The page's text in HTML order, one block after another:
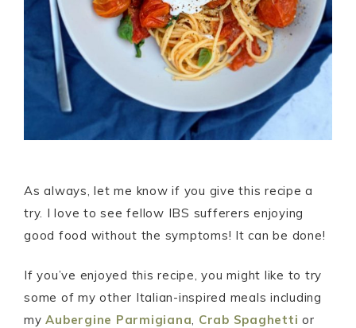
As always, let me know if you give this recipe a
try. I love to see fellow IBS sufferers enjoying
good food without the symptoms! It can be done!
If you’ve enjoyed this recipe, you might like to try
some of my other Italian-inspired meals including
myAubergine Parmigiana Crab Spaghetti or